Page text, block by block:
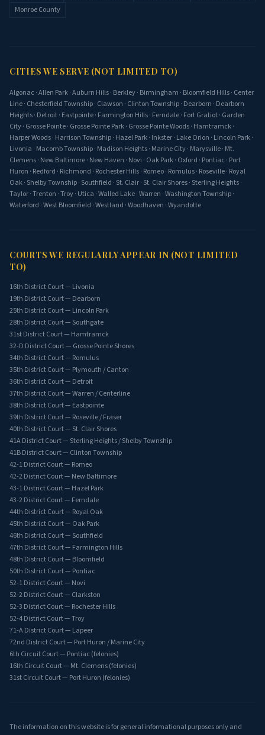
Monroe County
CITIES WE SERVE (NOT LIMITED TO)
Algonac ·Allen Park·Auburn Hills· Berkley· Birmingham · Bloomfield Hills· Center
Line· Chesterfield Township· Clawson · Clinton Township· Dearborn · Dearborn
Heights· Detroit· Eastpointe· Farmington Hills· Ferndale· Fort Gratiot· Garden
City· Grosse Pointe· Grosse Pointe Park· Grosse Pointe Woods· Hamtramck·
Harper Woods· Harrison Township· Hazel Park· Inkster· Lake Orion · Lincoln Park·
Livonia · Macomb Township· Madison Heights· Marine City· Marysville· Mt.
Clemens· New Baltimore· New Haven · Novi · Oak Park· Oxford · Pontiac · Port
Huron · Redford · Richmond · Rochester Hills· Romeo· Romulus· Roseville· Royal
Oak· Shelby Township· Southfield · St. Clair· St. Clair Shores· Sterling Heights·
Taylor·Trenton ·Troy· Utica ·Walled Lake·Warren ·Washington Township·
Waterford ·West Bloomfield ·Westland ·Woodhaven ·Wyandotte
COURTS WE REGULARLY APPEAR IN (NOT LIMITED
TO)
16th District Court — Livonia
19th District Court — Dearborn
25th District Court — Lincoln Park
28th District Court — Southgate
31st District Court — Hamtramck
32-D District Court — Grosse Pointe Shores
34th District Court — Romulus
35th District Court — Plymouth / Canton
36th District Court — Detroit
37th District Court — Warren / Centerline
38th District Court — Eastpointe
39th District Court — Roseville / Fraser
40th District Court — St. Clair Shores
41A District Court — Sterling Heights / Shelby Township
41B District Court — Clinton Township
42-1 District Court — Romeo
42-2 District Court — New Baltimore
43-1 District Court — Hazel Park
43-2 District Court — Ferndale
44th District Court — Royal Oak
45th District Court — Oak Park
46th District Court — Southfield
47th District Court — Farmington Hills
48th District Court — Bloomfield
50th District Court — Pontiac
52-1 District Court — Novi
52-2 District Court — Clarkston
52-3 District Court — Rochester Hills
52-4 District Court — Troy
71-A District Court — Lapeer
72nd District Court — Port Huron / Marine City
6th Circuit Court — Pontiac (felonies)
16th Circuit Court — Mt. Clemens (felonies)
31st Circuit Court — Port Huron (felonies)
The information on this website is for general informational purposes only and